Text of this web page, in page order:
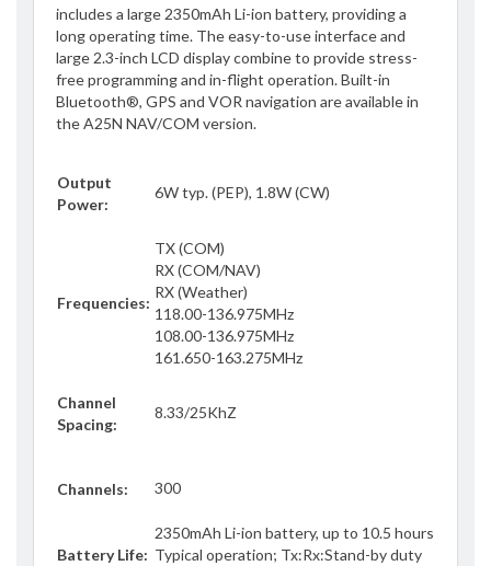
includes a large 2350mAh Li-ion battery, providing a
long operating time. The easy-to-use interface and
large 2.3-inch LCD display combine to provide stress-
free programming and in-flight operation. Built-in
Bluetooth®, GPS and VOR navigation are available in
the A25N NAV/COM version.
Output
Power:
6W typ. (PEP), 1.8W (CW)
Frequencies:
TX (COM)
RX (COM/NAV)
RX (Weather)
118.00-136.975MHz
108.00-136.975MHz
161.650-163.275MHz
Channel
Spacing:
8.33/25KhZ
Channels: 300
Battery Life:
2350mAh Li-ion battery, up to 10.5 hours
Typical operation; Tx:Rx:Stand-by duty